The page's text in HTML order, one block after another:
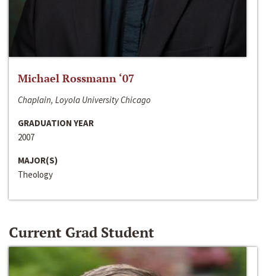
Michael Rossmann ‘07
Chaplain, Loyola University Chicago
GRADUATION YEAR
2007
MAJOR(S)
Theology
Current Grad Student